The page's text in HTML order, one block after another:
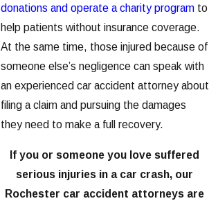
donations and operate a charity programto
help patients without insurance coverage.
At the same time, those injured because of
someone else’s negligence can speak with
an experienced car accident attorney about
filing a claim and pursuing the damages
they need to make a full recovery.
If you or someone you love suffered
serious injuries in a car crash, our
Rochester car accident attorneys are